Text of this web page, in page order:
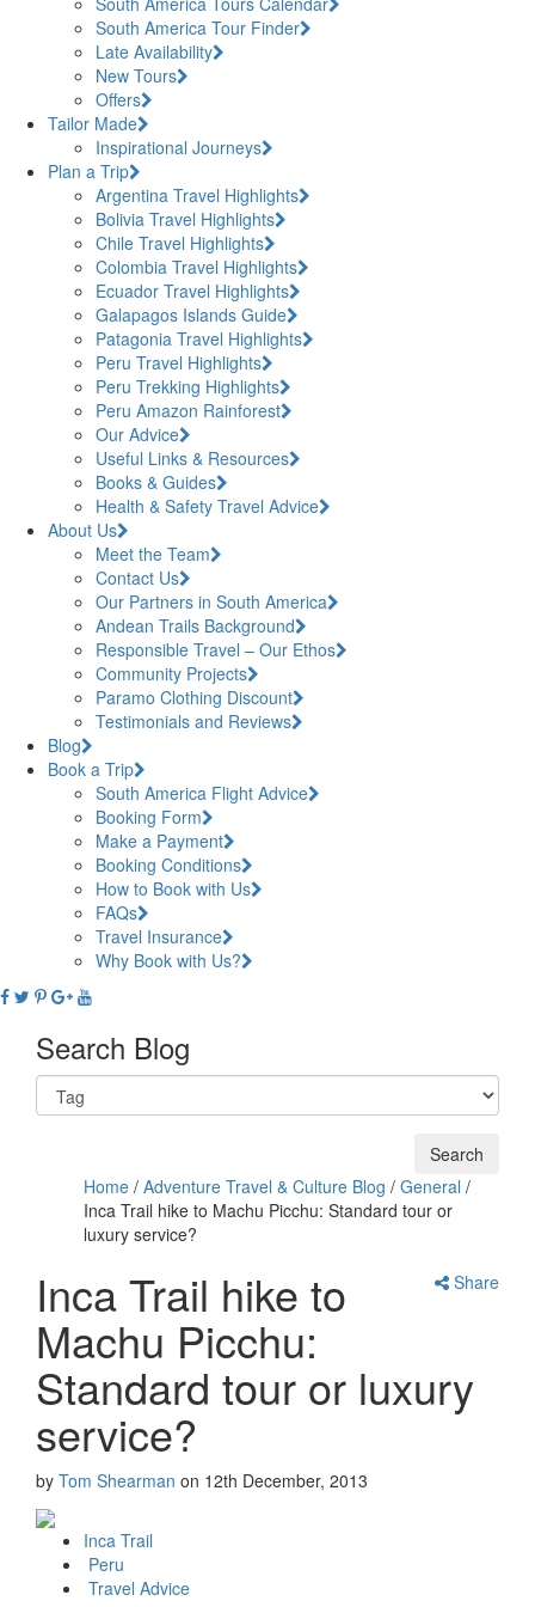
South America Tour Finder
Late Availability
New Tours
Offers
Tailor Made
Inspirational Journeys
Plan a Trip
Argentina Travel Highlights
Bolivia Travel Highlights
Chile Travel Highlights
Colombia Travel Highlights
Ecuador Travel Highlights
Galapagos Islands Guide
Patagonia Travel Highlights
Peru Travel Highlights
Peru Trekking Highlights
Peru Amazon Rainforest
Our Advice
Useful Links & Resources
Books & Guides
Health & Safety Travel Advice
About Us
Meet the Team
Contact Us
Our Partners in South America
Andean Trails Background
Responsible Travel – Our Ethos
Community Projects
Paramo Clothing Discount
Testimonials and Reviews
Blog
Book a Trip
South America Flight Advice
Booking Form
Make a Payment
Booking Conditions
How to Book with Us
FAQs
Travel Insurance
Why Book with Us?
Search Blog
Home / Adventure Travel & Culture Blog / General /
Inca Trail hike to Machu Picchu: Standard tour or
luxury service?
Share
Inca Trail hike to
Machu Picchu:
Standard tour or luxury
service?
by Tom Shearman on 12th December, 2013
Inca Trail
Peru
Travel Advice